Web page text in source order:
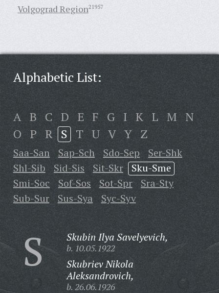
Volgograd Region21957
Alphabetic List:
A B C D E F G I K L M N
O P R S T U V Y Z
Saa-San Sap-Sch Sdo-Sep
Ser-Shk
Shl-Sib
Sid-Sis Sit-Skr
Sku-Sme
Smi-Soc
Sof-Sos Sot-Spr
Sra-Sty
Sub-Sur
Sus-Sya Syc-Syv
S Skubin Ilya Savelyevich,
b. 10.05.1922
Skubriev Nikola
Aleksandrovich,
b. 26.06.1926